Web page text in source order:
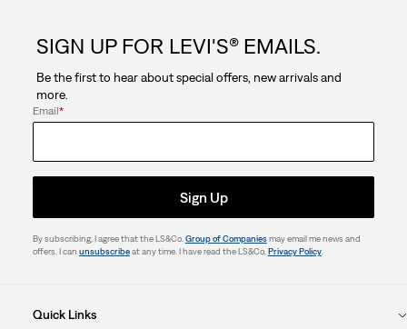
SIGN UP FOR LEVI'S® EMAILS.
Be the first to hear about special offers, new arrivals and
more.
Email*
Sign Up
By subscribing, I agree that the LS&Co. Group of Companiesmay email me news and
offers. I can unsubscribeat any time. I have read the LS&Co. Privacy Policy.
Quick Links